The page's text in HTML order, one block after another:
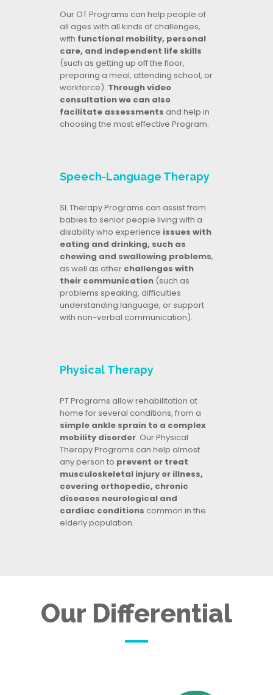
Our OT Programs can help people of
all ages with all kinds of challenges,
with functional mobility, personal
care, and independent life skills
(such as getting up off the floor,
preparing a meal, attending school, or
workforce). Through video
consultation we can also
facilitate assessments and help in
choosing the most effective Program.
Speech-Language Therapy
SL Therapy Programs can assist from
babies to senior people living with a
disability who experience issues with
eating and drinking, such as
chewing and swallowing problems,
as well as otherchallenges with
their communication(such as
problems speaking, difficulties
understanding language, or support
with non-verbal communication).
Physical Therapy
PT Programs allow rehabilitation at
home for several conditions, from a
simple ankle sprain to a complex
mobility disorder. Our Physical
Therapy Programs can help almost
any person to prevent or treat
musculoskeletal injury or illness,
covering orthopedic, chronic
diseases neurological and
cardiac conditions common in the
elderly population.
Our Differential